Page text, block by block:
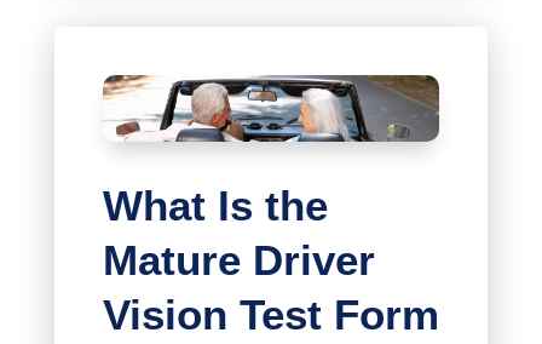
What Is the
Mature Driver
Vision Test Form